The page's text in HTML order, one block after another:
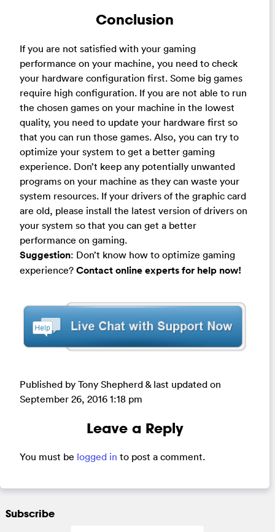
Conclusion
If you are not satisfied with your gaming
performance on your machine, you need to check
your hardware configuration first. Some big games
require high configuration. If you are not able to run
the chosen games on your machine in the lowest
quality, you need to update your hardware first so
that you can run those games. Also, you can try to
optimize your system to get a better gaming
experience. Don’t keep any potentially unwanted
programs on your machine as they can waste your
system resources. If your drivers of the graphic card
are old, please install the latest version of drivers on
your system so that you can get a better
performance on gaming.
Suggestion: Don’t know how to optimize gaming
experience? Contact online experts for help now!
Published by Tony Shepherd & last updated on
September 26, 2016 1:18 pm
Leave a Reply
You must be logged in to post a comment.
Subscribe